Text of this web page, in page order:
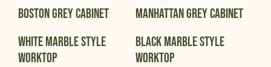
Boston Grey Cabinet
White Marble Style
Worktop
Manhattan Grey Cabinet
Black Marble Style
Worktop